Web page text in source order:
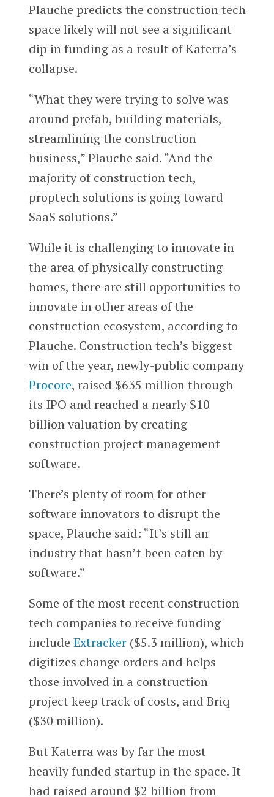
Plauche predicts the construction tech
space likely will not see a significant
dip in funding as a result of Katerra’s
collapse.
“What they were trying to solve was
around prefab, building materials,
streamlining the construction
business,” Plauche said. “And the
majority of construction tech,
proptech solutions is going toward
SaaS solutions.”
While it is challenging to innovate in
the area of physically constructing
homes, there are still opportunities to
innovate in other areas of the
construction ecosystem, according to
Plauche. Construction tech’s biggest
win of the year, newly-public company
Procore, raised $635 million through
its IPO and reached a nearly $10
billion valuation by creating
construction project management
software.
There’s plenty of room for other
software innovators to disrupt the
space, Plauche said: “It’s still an
industry that hasn’t been eaten by
software.”
Some of the most recent construction
tech companies to receive funding
include Extracker($5.3 million), which
digitizes change orders and helps
those involved in a construction
project keep track of costs, and Briq
($30 million).
But Katerra was by far the most
heavily funded startup in the space. It
had raised around $2 billion from